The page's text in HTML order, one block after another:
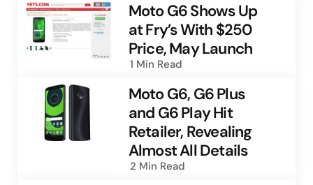
Moto G6 Shows Up
at Fry’s With $250
Price, May Launch
1 Min Read
Moto G6, G6 Plus
and G6 Play Hit
Retailer, Revealing
Almost All Details
2 Min Read